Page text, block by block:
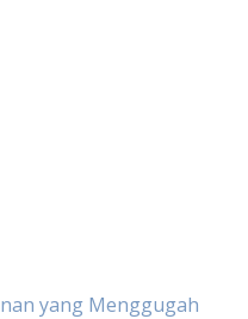
yang Menggugah